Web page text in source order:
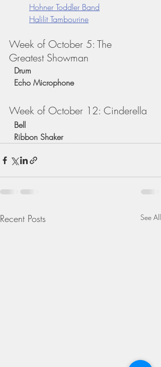
Hohner Toddler Band
Halilit Tambourine
Week of October 5: The
Greatest Showman
  Drum
  Echo Microphone
Week of October 12: Cinderella
  Bell
  Ribbon Shaker
Recent Posts See All